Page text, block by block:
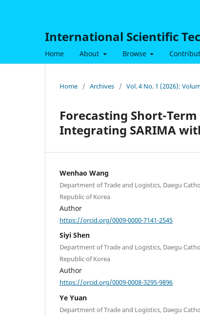
International Scientific
Home About Browse
Home / Archives / Vol. 4 No. 1 (2026):
Forecasting Short-
Integrating SARIMA
Wenhao Wang
Department of Trade and Logistics, Daegu
Republic of Korea
Author
https://orcid.org/0009-0000-7141-2545
Siyi Shen
Department of Trade and Logistics, Daegu
Republic of Korea
Author
https://orcid.org/0009-0008-3295-9896
Ye Yuan
Department of Trade and Logistics, Daegu